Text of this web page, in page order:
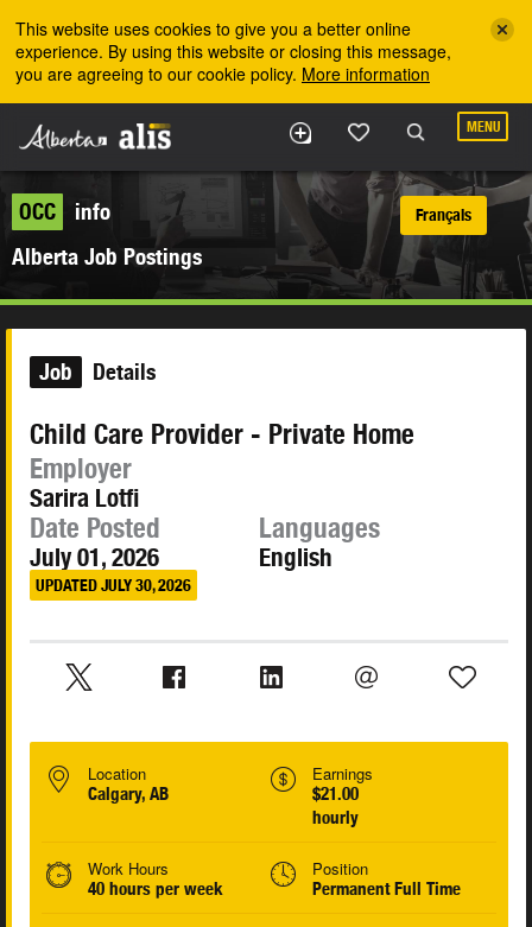
This website uses cookies to give you a better online
experience. By using this website or closing this message,
you are agreeing to our cookie policy. More information
MENU
OCC
info
Alberta Job Postings
Français
Job Details
Child Care Provider - Private Home
Employer
Sarira Lotfi
Date Posted
July 01, 2026
UPDATED JULY 30, 2026
Languages
English
Location
Calgary, AB
Earnings
$21.00
hourly
Work Hours
40 hours per week
Position
Permanent Full Time